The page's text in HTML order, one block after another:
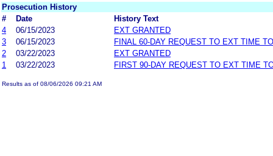
Prosecution History
#
Date
History Text
4
06/15/2023
EXT GRANTED
3
06/15/2023
FINAL 60-DAY REQUEST TO EXT TIME
2
03/22/2023
EXT GRANTED
1
03/22/2023 FIRST 90-DAY REQUEST TO EXT TIME
Results as of 08/06/2026 09:21 AM